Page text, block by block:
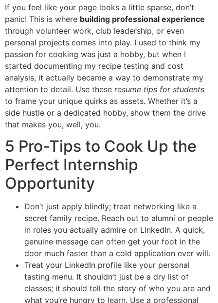
If you feel like your page looks a little sparse, don’t
panic! This is where building professional experience
through volunteer work, club leadership, or even
personal projects comes into play. I used to think my
passion for cooking was just a hobby, but when I
started documenting my recipe testing and cost
analysis, it actually became a way to demonstrate my
attention to detail. Use these resume tips for students
to frame your unique quirks as assets. Whether it’s a
side hustle or a dedicated hobby, show them the drive
that makes you, well, you.
5 Pro-Tips to Cook Up the
Perfect Internship
Opportunity
Don’t just apply blindly; treat networking like a
secret family recipe. Reach out to alumni or people
in roles you actually admire on LinkedIn. A quick,
genuine message can often get your foot in the
door much faster than a cold application ever will.
Treat your LinkedIn profile like your personal
tasting menu. It shouldn’t just be a dry list of
classes; it should tell the story of who you are and
what you’re hungry to learn. Use a professional